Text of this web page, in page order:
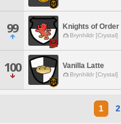
99 Knights of Order
Brynhildr [Crystal]
100 Vanilla Latte
Brynhildr [Crystal]
1 2